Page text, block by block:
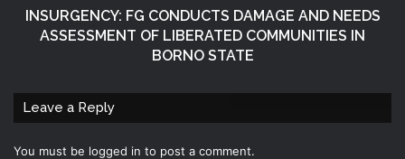
INSURGENCY: FG CONDUCTS DAMAGE AND NEEDS
ASSESSMENT OF LIBERATED COMMUNITIES IN
BORNO STATE
Leave a Reply
You must be logged in to post a comment.